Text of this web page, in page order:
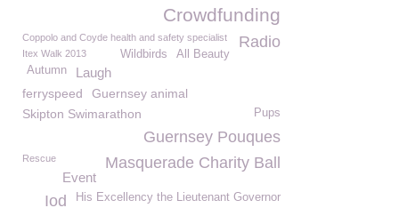
Crowdfunding
Coppolo and Coyde health and safety specialist Radio
All Beauty
Wildbirds
Itex Walk 2013
Laugh
Autumn
ferryspeed
Guernsey animal
Skipton Swimarathon
Pups
Guernsey Pouques
Masquerade Charity Ball
Rescue
Event
His Excellency the Lieutenant Governor
Iod